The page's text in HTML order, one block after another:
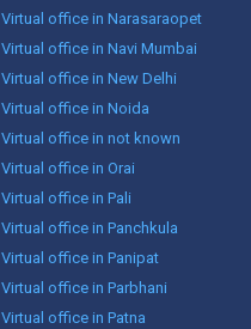
Virtual office in Narasaraopet
Virtual office in Navi Mumbai
Virtual office in New Delhi
Virtual office in Noida
Virtual office in not known
Virtual office in Orai
Virtual office in Pali
Virtual office in Panchkula
Virtual office in Panipat
Virtual office in Parbhani
Virtual office in Patna